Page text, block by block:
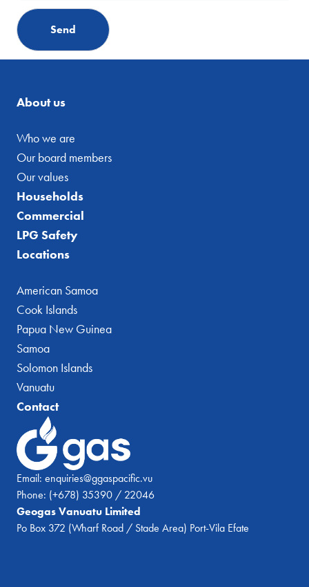
Email: enquiries@ggaspacific.vu
Phone: (+678) 35390 / 22046
Geogas Vanuatu Limited
Po Box 372 (Wharf Road / Stade Area) Port-Vila Efate
About us
Who we are
Our board members
Our values
Households
Commercial
LPG Safety
Locations
American Samoa
Cook Islands
Papua New Guinea
Samoa
Solomon Islands
Vanuatu
Contact